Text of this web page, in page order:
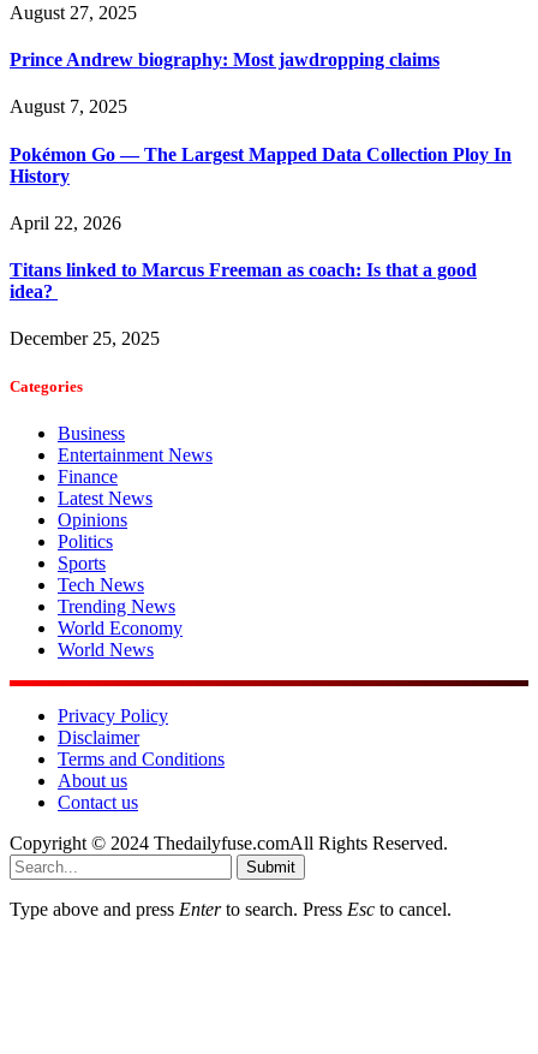
August 27, 2025
Prince Andrew biography: Most jawdropping claims
August 7, 2025
Pokémon Go — The Largest Mapped Data Collection Ploy In
History
April 22, 2026
Titans linked to Marcus Freeman as coach: Is that a good
idea?
December 25, 2025
Categories
Business
Entertainment News
Finance
Latest News
Opinions
Politics
Sports
Tech News
Trending News
World Economy
World News
Privacy Policy
Disclaimer
Terms and Conditions
About us
Contact us
Copyright © 2024 Thedailyfuse.comAll Rights Reserved.
Submit
Type above and press Enterto search. Press Esc to cancel.